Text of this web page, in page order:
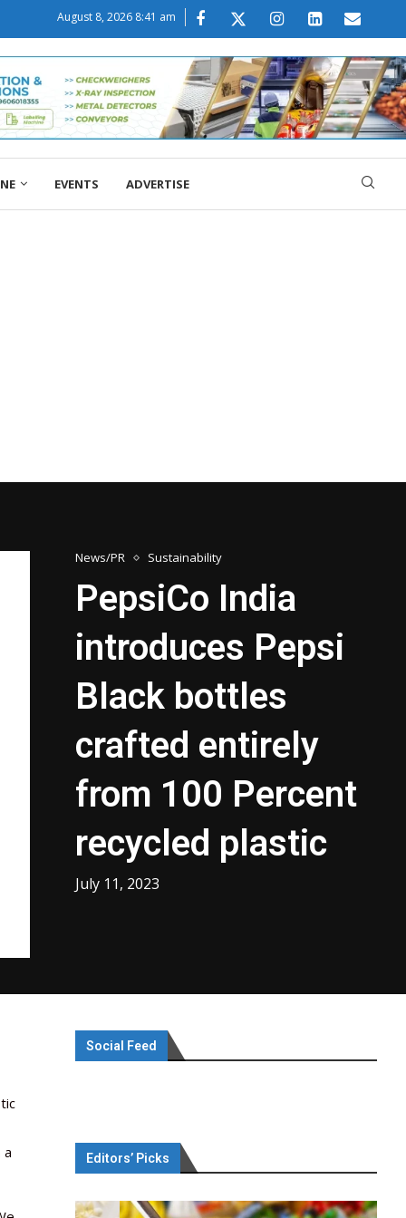
August 8, 2026 8:41 am
EVENTS ADVERTISE
News/PR Sustainability
PepsiCo India
introduces Pepsi
Black bottles
crafted entirely
from 100 Percent
recycled plastic
July 11, 2023
a
Social Feed
Editors’ Picks